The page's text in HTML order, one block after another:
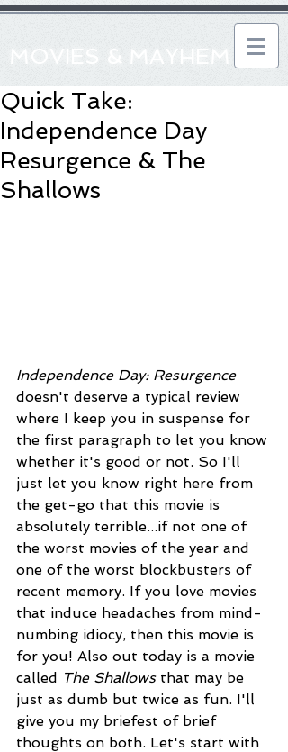
MOVIES & MAYHEM
Quick Take:
Independence Day
Resurgence & The
Shallows
Independence Day: Resurgence
doesn't deserve a typical review
where I keep you in suspense for
the first paragraph to let you know
whether it's good or not. So I'll
just let you know right here from
the get-go that this movie is
absolutely terrible...if not one of
the worst movies of the year and
one of the worst blockbusters of
recent memory. If you love movies
that induce headaches from mind-
numbing idiocy, then this movie is
for you! Also out today is a movie
called The Shallows that may be
just as dumb but twice as fun. I'll
give you my briefest of brief
thoughts on both. Let's start with